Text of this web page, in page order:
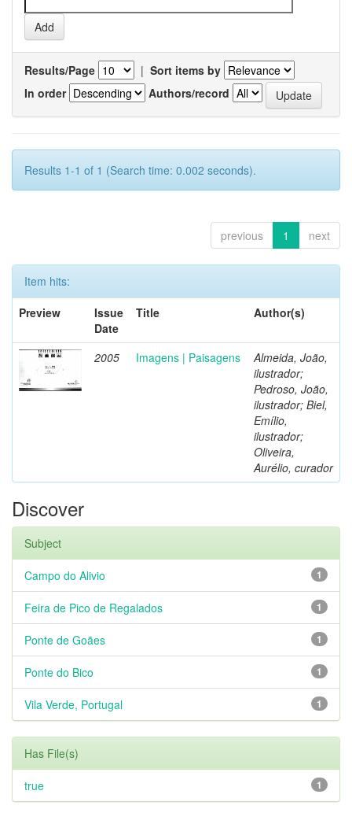
Results/Page | Sort items by
In order
Authors/record
Results 1-1 of 1 (Search time: 0.002 seconds).
previous 1 next
Item hits:
Preview
Issue
Date
Title Author(s)
2005 Imagens | Paisagens
Almeida, João,
ilustrador;
Pedroso, João,
ilustrador; Biel,
Emílio,
ilustrador;
Oliveira,
Aurélio, curador
Discover
Subject
1
Campo do Alivio
1
Feira de Pico de Regalados
1
Ponte de Goães
1
Ponte do Bico
1
Vila Verde, Portugal
Has File(s)
1
true